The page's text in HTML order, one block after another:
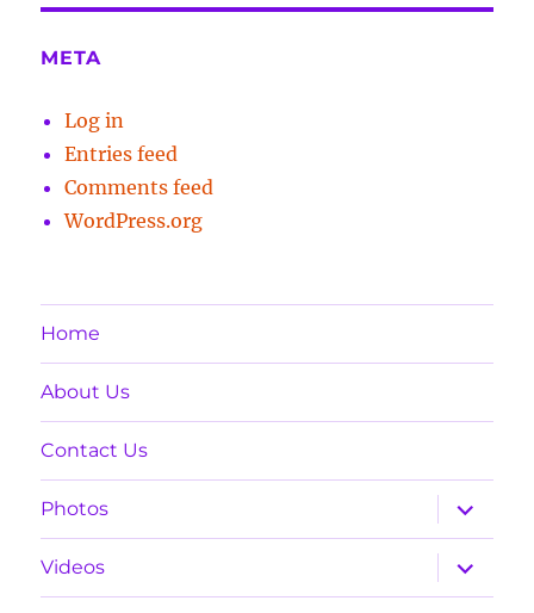
META
Log in
Entries feed
Comments feed
WordPress.org
Home
About Us
Contact Us
Photos
expand
child
menu
Videos
expand
child
menu